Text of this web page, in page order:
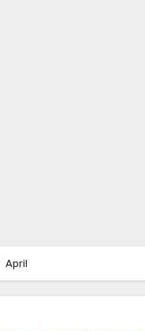
April